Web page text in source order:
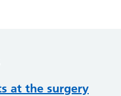
at the surgery